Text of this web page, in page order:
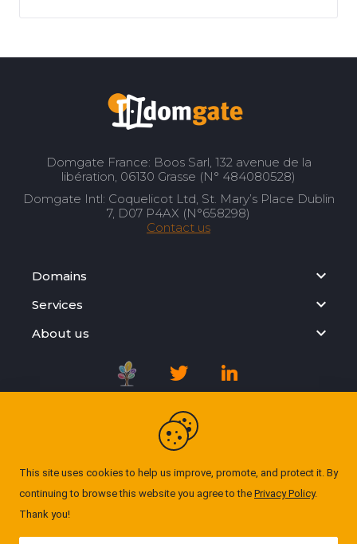
This site uses cookies to help us improve, promote, and protect it. By
continuing to browse this website you agree to the Privacy Policy.
Thank you!
Domgate France: Boos Sarl, 132 avenue de la
libération, 06130 Grasse (N° 484080528)
Domgate Intl: Coquelicot Ltd, St. Mary’s Place Dublin
7, D07 P4AX (N°658298)
Contact us
Domains
Services
About us
© Domgate 2026. All rights reserved. ''All prices
Registration Agreement
Privacy Policy
Cookie Policy